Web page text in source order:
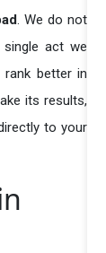
. We do not
act we
better in
its results,
to your